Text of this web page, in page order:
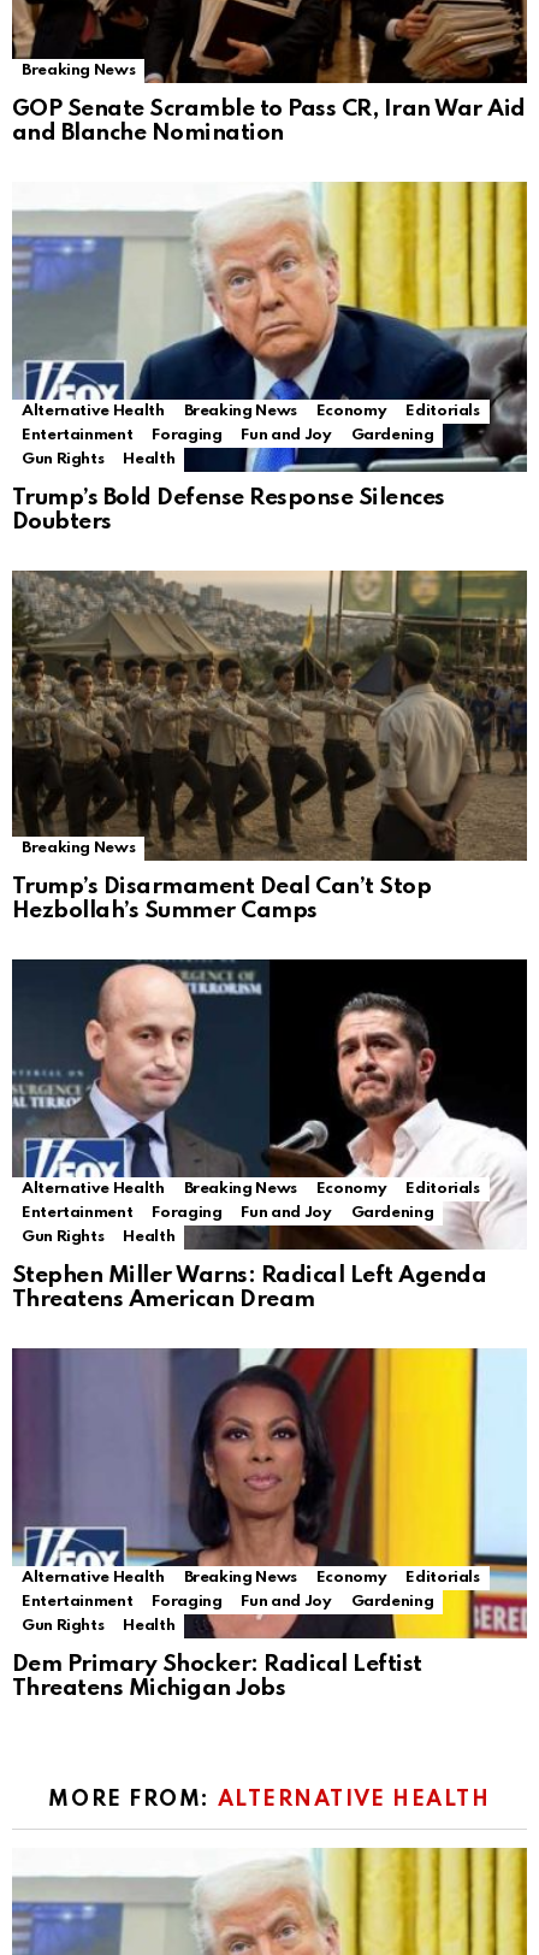
Breaking News
GOP Senate Scramble to Pass CR, Iran War Aid
and Blanche Nomination
Alternative Health Breaking News Economy
Editorials
Entertainment
Foraging Fun and Joy
Gardening
Gun Rights
Health
Trump’s Bold Defense Response Silences
Doubters
Breaking News
Trump’s Disarmament Deal Can’t Stop
Hezbollah’s Summer Camps
Alternative Health Breaking News Economy
Editorials
Entertainment
Foraging Fun and Joy
Gardening
Gun Rights
Health
Stephen Miller Warns: Radical Left Agenda
Threatens American Dream
Alternative Health Breaking News Economy
Editorials
Entertainment
Foraging Fun and Joy
Gardening
Gun Rights
Health
Dem Primary Shocker: Radical Leftist
Threatens Michigan Jobs
MORE FROM: ALTERNATIVE HEALTH